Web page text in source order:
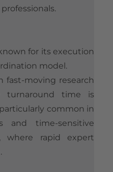
for its execution
model.
fast-moving research
turnaround time is
common in
and time-sensitive
where rapid expert